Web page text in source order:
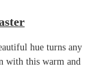
hue turns any
with this warm and